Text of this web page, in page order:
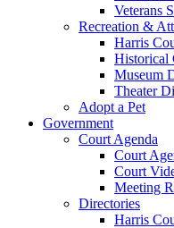
Veterans
Recreation &
Harris
Historical
Museum
Theater
Adopt a Pet
Government
Court Agenda
Court
Court
Meeting
Directories
Harris